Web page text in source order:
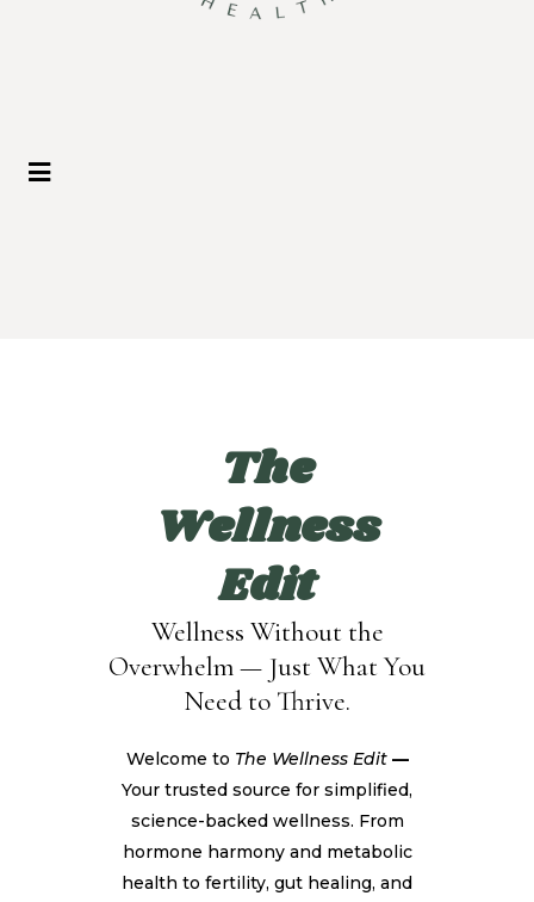
The
Wellness
Edit
Wellness Without the
Overwhelm — Just What You
Need to Thrive.
Welcome to The Wellness Edit —
Your trusted source for simplified,
science-backed wellness. From
hormone harmony and metabolic
health to fertility, gut healing, and